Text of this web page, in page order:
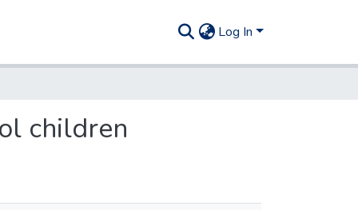
Log In
children